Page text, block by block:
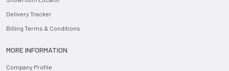
Delivery Tracker
Billing Terms & Conditions
MORE INFORMATION
Company Profile